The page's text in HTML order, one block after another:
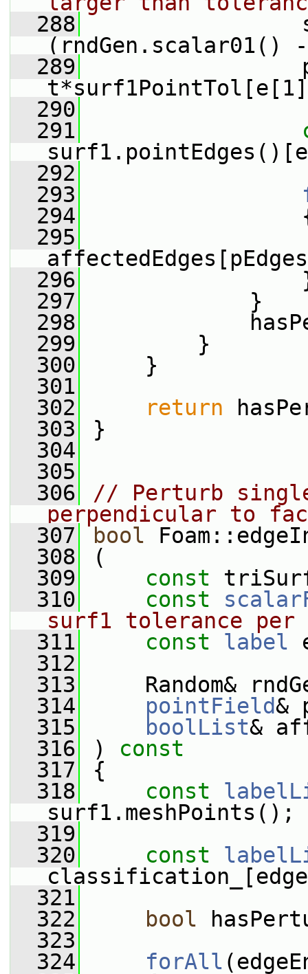
  288
scalar
(rndGen.scalar01()
  289
  290
  291
  292
  293
  294
  295
  296
  297
}
  298
  299
}
  300
}
  301
  302
return
  303
}
  304
  305
  306
// Perturb single
perpendicular to
  307
bool
  308
(
  309
const
  310
const
surf1 tolerance per
  311
const label
  312
  313
Random&
  314
pointField&
  315
boolList&
  316
)
const
  317
{
  318
const
surf1.meshPoints();
  319
  320
const
  321
  322
bool
  323
  324
forAll